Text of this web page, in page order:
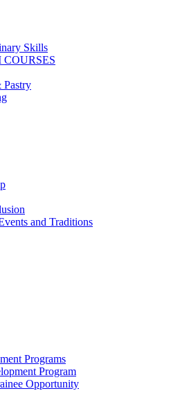
Skills
COURSES
and Traditions
Programs
Program
Opportunity